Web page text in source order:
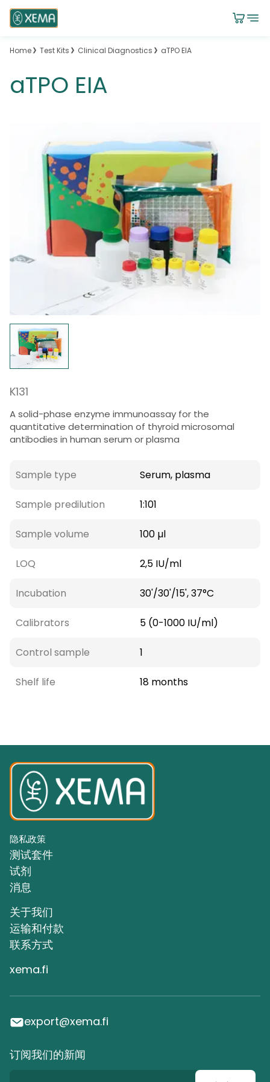
Home Test Kits Clinical Diagnostics aTPO EIA
aTPO EIA
K131
A solid-phase enzyme immunoassay for the
quantitative determination of thyroid microsomal
antibodies in human serum or plasma
Sample type Serum, plasma
Sample predilution 1:101
Sample volume 100 µl
LOQ 2,5 IU/ml
Incubation 30'/30'/15', 37°C
Calibrators 5 (0-1000 IU/ml)
Control sample 1
Shelf life 18 months
隐私政策
测试套件
试剂
消息
关于我们
运输和付款
联系方式
xema.fi
export@xema.fi
订阅我们的新闻